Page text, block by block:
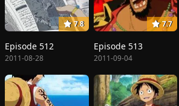
7.8
Episode 512
2011-08-28
7.7
Episode 513
2011-09-04